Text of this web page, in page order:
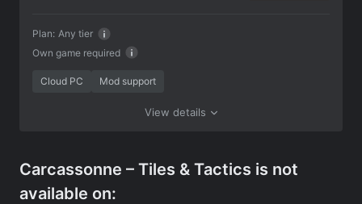
Own game required
Plan: Any tier
Cloud PC Mod support
View details
Carcassonne – Tiles & Tactics is not
available on: